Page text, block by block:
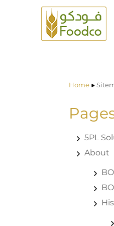
Home
5PL
About